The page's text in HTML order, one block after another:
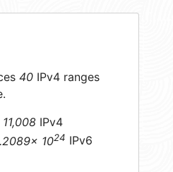
40 IPv4 ranges
11,008 IPv4
1024 IPv6